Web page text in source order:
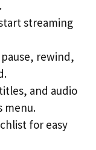
streaming
rewind,
and audio
menu.
for easy